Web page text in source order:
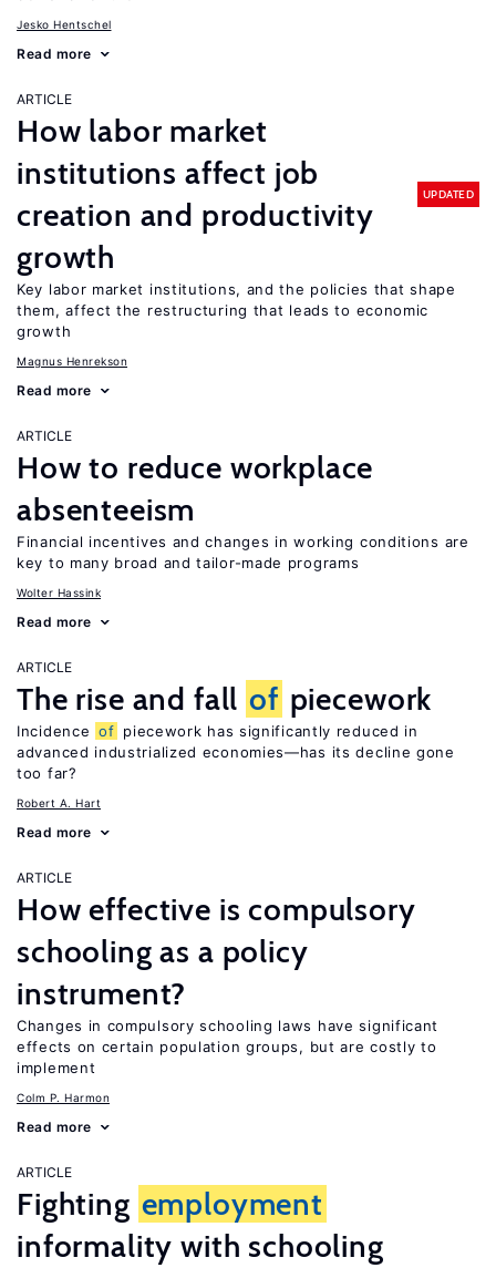
Jesko Hentschel
Read more
ARTICLE
How labor market
institutions affect job
creation and productivity
growth
UPDATED
Key labor market institutions, and the policies that shape
them, affect the restructuring that leads to economic
growth
Magnus Henrekson
Read more
ARTICLE
How to reduce workplace
absenteeism
Financial incentives and changes in working conditions are
key to many broad and tailor-made programs
Wolter Hassink
Read more
ARTICLE
The rise and fall of piecework
Incidence of piecework has significantly reduced in
advanced industrialized economies—has its decline gone
too far?
Robert A. Hart
Read more
ARTICLE
How effective is compulsory
schooling as a policy
instrument?
Changes in compulsory schooling laws have significant
effects on certain population groups, but are costly to
implement
Colm P. Harmon
Read more
ARTICLE
Fighting employment
informality with schooling